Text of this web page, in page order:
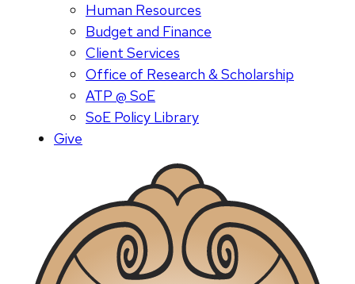
Human Resources
Budget and Finance
Client Services
Office of Research & Scholarship
ATP @ SoE
SoE Policy Library
Give